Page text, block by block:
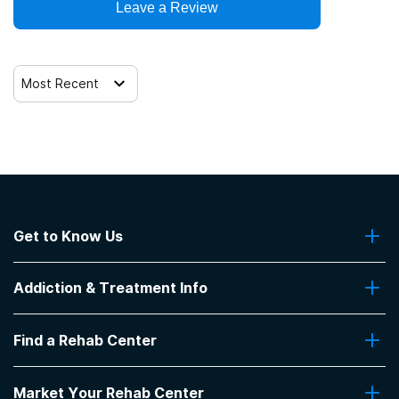
Leave a Review
Most Recent
Get to Know Us
Contact Us
Addiction & Treatment Info
Addiction Treatment Programs
Insurance Coverage
Pro Talk
Find a Rehab Center
Top Rehab Centers
Market Your Rehab Center